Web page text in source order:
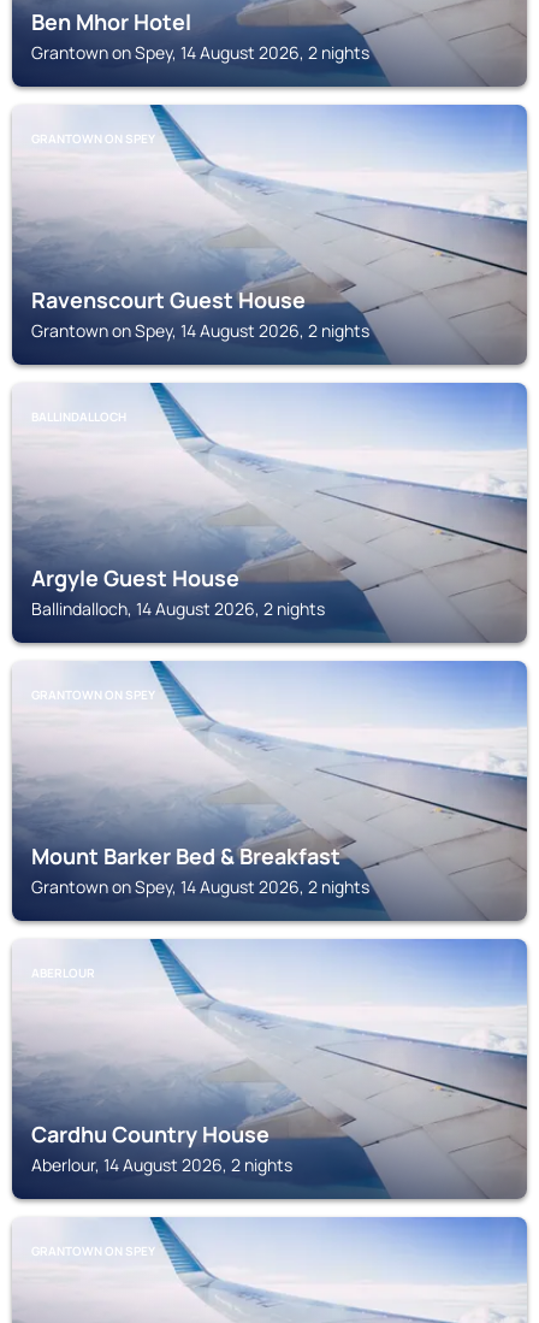
Ben Mhor Hotel
Grantown on Spey, 14 August 2026, 2 nights
GRANTOWN ON SPEY
Ravenscourt Guest House
Grantown on Spey, 14 August 2026, 2 nights
BALLINDALLOCH
Argyle Guest House
Ballindalloch, 14 August 2026, 2 nights
GRANTOWN ON SPEY
Mount Barker Bed & Breakfast
Grantown on Spey, 14 August 2026, 2 nights
ABERLOUR
Cardhu Country House
Aberlour, 14 August 2026, 2 nights
GRANTOWN ON SPEY